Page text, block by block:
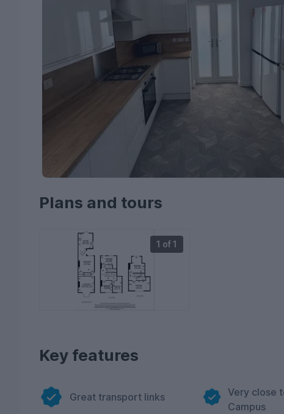
Plans and tours
1 of 1
Key features
Great transport links
Very close
Campus